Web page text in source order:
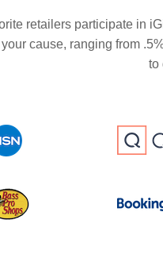
retailers participate in
cause, ranging from
to